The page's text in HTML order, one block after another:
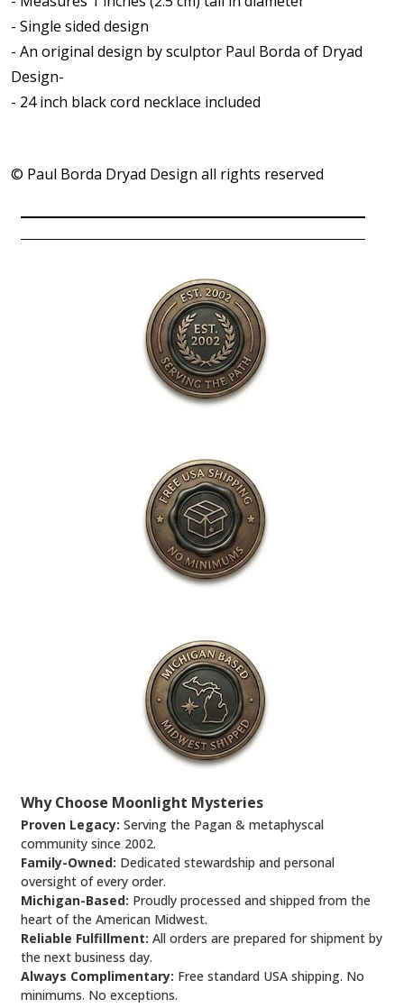
- Single sided design
- An original design by sculptor Paul Borda of Dryad
Design-
- 24 inch black cord necklace included
© Paul Borda Dryad Design all rights reserved
Why Choose Moonlight Mysteries
Proven Legacy: Serving the Pagan & metaphyscal
community since 2002.
Family-Owned: Dedicated stewardship and personal
oversight of every order.
Michigan-Based: Proudly processed and shipped from the
heart of the American Midwest.
Reliable Fulfillment: All orders are prepared for shipment by
the next business day.
Always Complimentary: Free standard USA shipping. No
minimums. No exceptions.